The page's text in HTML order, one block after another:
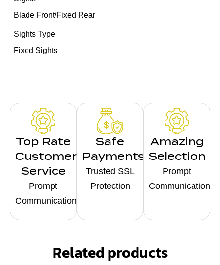
Blade Front/Fixed Rear
Sights Type
Fixed Sights
Top Rate
Customer
Service
Prompt
Communication
Safe
Payments
Trusted SSL
Protection
Amazing
Selection
Prompt
Communication
Related products